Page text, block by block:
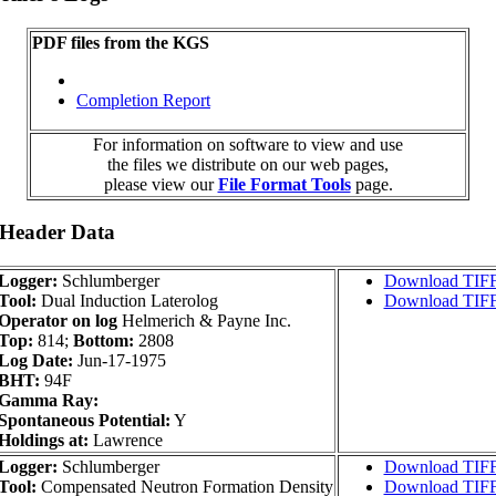
PDF files from the KGS
Completion Report
For information on software to view and use
the files we distribute on our web pages,
please view ourFile Format Toolspage.
Data
Schlumberger
Dual Induction Laterolog
on logHelmerich & Payne Inc.
814; Bottom: 2808
Date: Jun-17-1975
94F
Ray:
Potential: Y
at: Lawrence
Download
Download
Schlumberger
Compensated Neutron Formation Density
Download
Download